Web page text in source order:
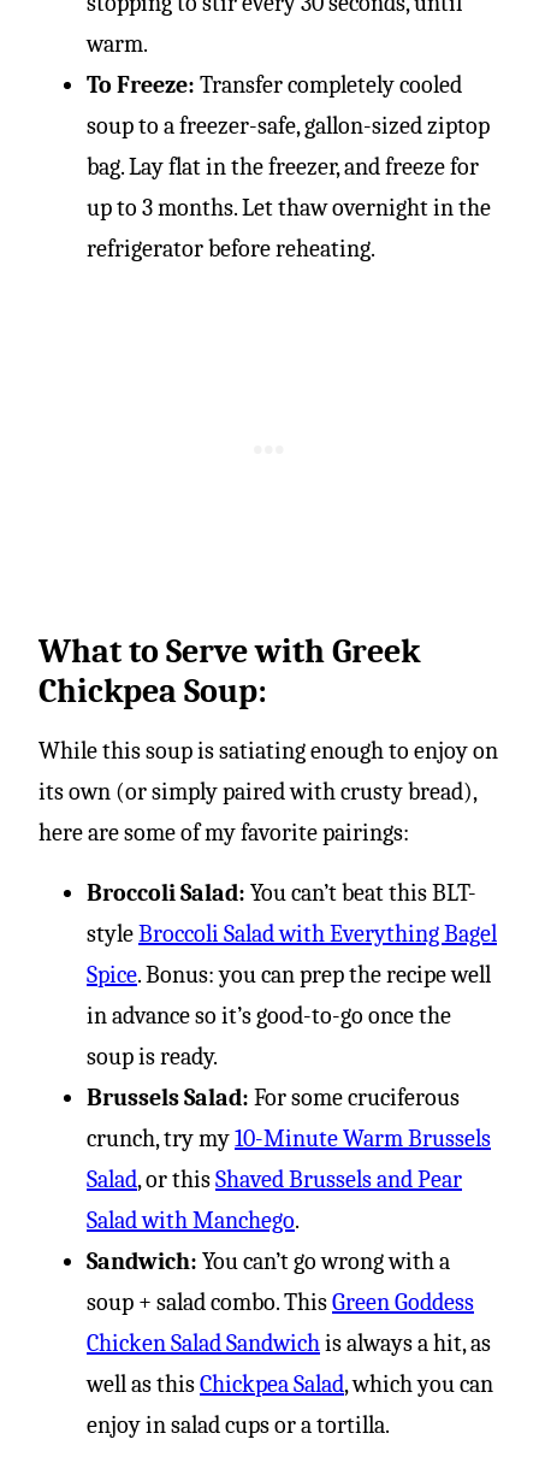
warm.
To Freeze: Transfer completely cooled
soup to a freezer-safe, gallon-sized ziptop
bag. Lay flat in the freezer, and freeze for
up to 3 months. Let thaw overnight in the
refrigerator before reheating.
What to Serve with Greek
Chickpea Soup:
While this soup is satiating enough to enjoy on
its own (or simply paired with crusty bread),
here are some of my favorite pairings:
Broccoli Salad: You can’t beat this BLT-
styleBroccoli Salad with Everything Bagel
Spice. Bonus: you can prep the recipe well
in advance so it’s good-to-go once the
soup is ready.
Brussels Salad: For some cruciferous
crunch, try my10-Minute Warm Brussels
Salad, or thisShaved Brussels and Pear
Salad with Manchego.
Sandwich: You can’t go wrong with a
soup + salad combo. ThisGreen Goddess
Chicken Salad Sandwichis always a hit, as
well as thisChickpea Salad, which you can
enjoy in salad cups or a tortilla.